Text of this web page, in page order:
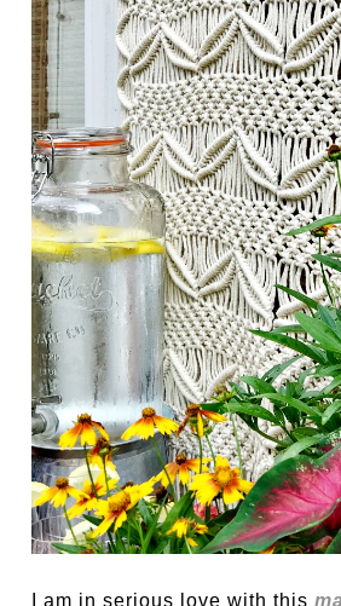
I am in serious love with this